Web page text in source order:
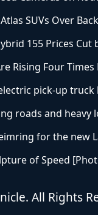
SUVs Over
155 Prices Cut
Rising Four Times
pick-up
roads and heavy
for the new
of Speed
All Rights